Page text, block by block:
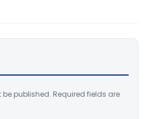
be published. Required fields are